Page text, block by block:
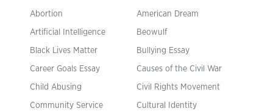
Abortion American Dream
Artificial Intelligence Beowulf
Black Lives Matter Bullying Essay
Career Goals Essay Causes of the Civil War
Child Abusing Civil Rights Movement
Community Service Cultural Identity